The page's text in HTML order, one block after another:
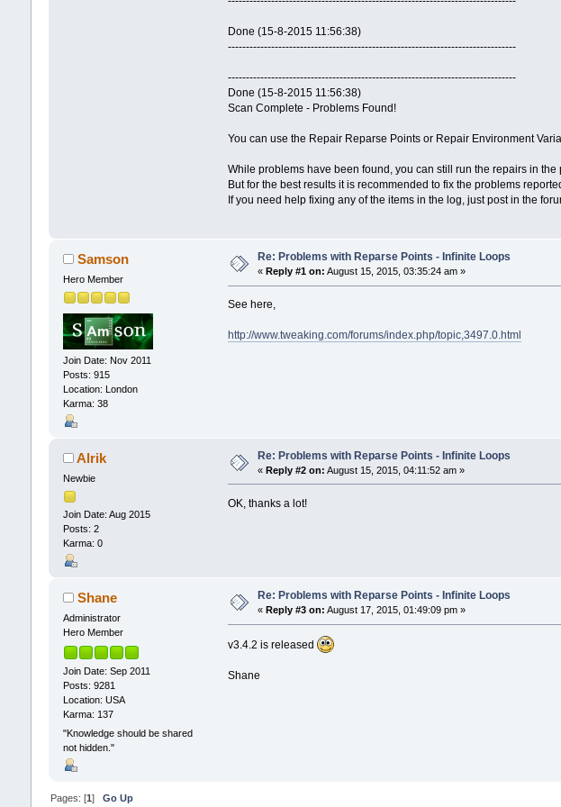
Done (15-8-2015 11:56:38)
--------------------------------------------------------------------------------
--------------------------------------------------------------------------------
Done (15-8-2015 11:56:38)
Scan Complete - Problems Found!
You can use the Repair Reparse Points or Repair Environment
While problems have been found, you can still run the repairs in the
But for the best results it is recommended to fix the problems
If you need help fixing any of the items in the log, just post in the
Samson
Hero Member
Join Date: Nov 2011
Posts: 915
Location: London
Karma: 38
Re: Problems with Reparse Points - Infinite Loops
« Reply #1 on: August 15, 2015, 03:35:24 am »
See here,
http://www.tweaking.com/forums/index.php/topic,3497.0.html
Alrik
Newbie
Join Date: Aug 2015
Posts: 2
Karma: 0
Re: Problems with Reparse Points - Infinite Loops
« Reply #2 on: August 15, 2015, 04:11:52 am »
OK, thanks a lot!
Shane
Administrator
Hero Member
Join Date: Sep 2011
Posts: 9281
Location: USA
Karma: 137
"Knowledge should be shared
not hidden."
Re: Problems with Reparse Points - Infinite Loops
« Reply #3 on: August 17, 2015, 01:49:09 pm »
v3.4.2 is released
Shane
Pages: [1] Go Up